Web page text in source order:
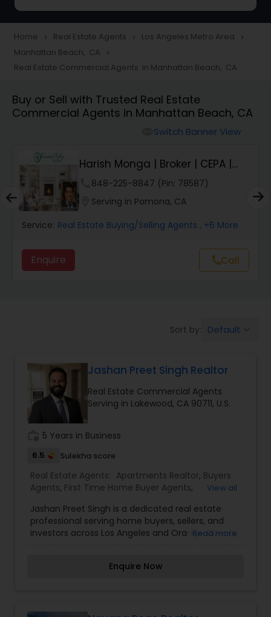
Townhouses Realtor
Farms & Ranches Realtor
Real Estate Investors
Real Estate Buying/Selling Agents
Real Estate Commercial Agents
Buyers Agents
Sellers Agents
Luxury Properties Agent
Home navigate_next Real Estate Agents navigate_next Los Angeles Metro Area navigate_next
Manhattan Beach, CA navigate_next
Real Estate Commercial Agents in Manhattan Beach, CA
Buy or Sell with Trusted Real Estate
Commercial Agents in Manhattan Beach, CA
Switch Banner View
Harish Monga | Broker | CEPA |
Insurance Adv...
848-225-8847 (Pin: 78587)
Serving in Pomona, CA
Service: Real Estate Buying/Selling Agents , +6 More
Enquire callCall
Sort by: Default
Jashan Preet Singh Realtor
Real Estate Commercial Agents
Serving in Lakewood, CA 90711, U.S.
5 Years in Business
6.5 Sulekha score
Real Estate Agents: Apartments Realtor, Buyers
Agents, First Time Home Buyer Agents,
Agent, Multi-Family Homes Realtor ,New
Construction,Property Management Agency,
Real Estate Buying/Selling Agents ,Real Estate
Rental Agents Sellers Agents
Family Homes Realtor,Townhouses Realtor
View all
Jashan Preet Singh is a dedicated real estate
professional serving home buyers, sellers, and
investors across Los Angeles and Orange County,
honest communication, Jashan helps clients
Read more
Enquire Now